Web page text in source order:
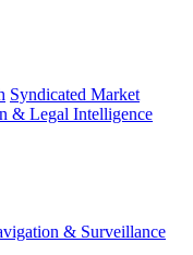
Syndicated Market
& Legal Intelligence
& Surveillance